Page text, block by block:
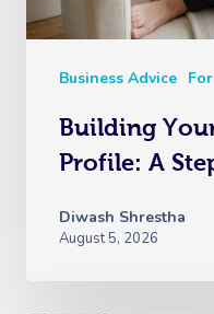
Business Advice
Building
Profile: A
Diwash Shrestha
August 5, 2026